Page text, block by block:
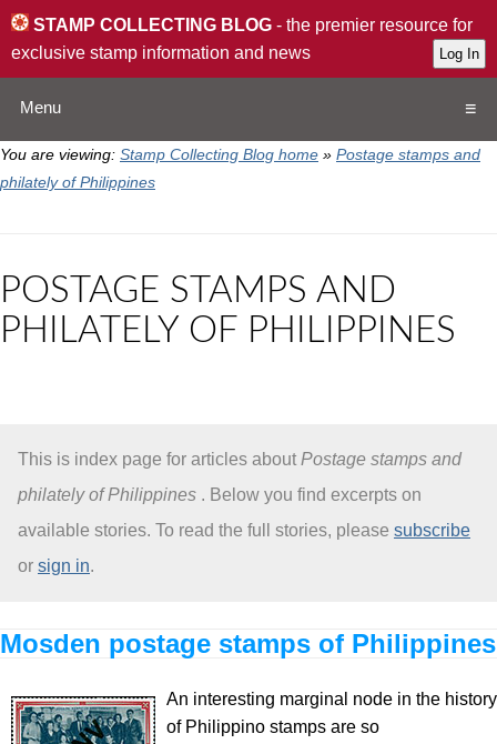
STAMP COLLECTING BLOG - the premier resource for
exclusive stamp information and news
Menu
QA
Subscribe
You are viewing: Stamp Collecting Blog home » Postage stamps and
philately of Philippines
POSTAGE STAMPS AND
PHILATELY OF PHILIPPINES
This is index page for articles about Postage stamps and
philately of Philippines . Below you find excerpts on
available stories. To read the full stories, please subscribe
or sign in.
Mosden postage stamps of Philippines
An interesting marginal node in the history
of Philippino stamps are so